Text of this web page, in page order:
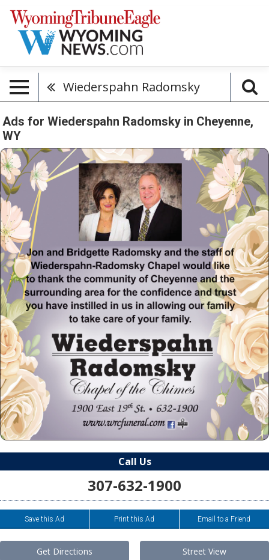
Wiederspahn Radomsky
Ads for Wiederspahn Radomsky in Cheyenne,
WY
Call Us
307-632-1900
Save this Ad Print this Ad Email to a Friend
Get Directions Street View